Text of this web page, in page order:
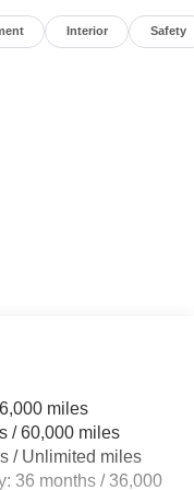
Interior Safety
Control
Steering
miles
/ 60,000 miles
/ Unlimited miles
36 months / 36,000